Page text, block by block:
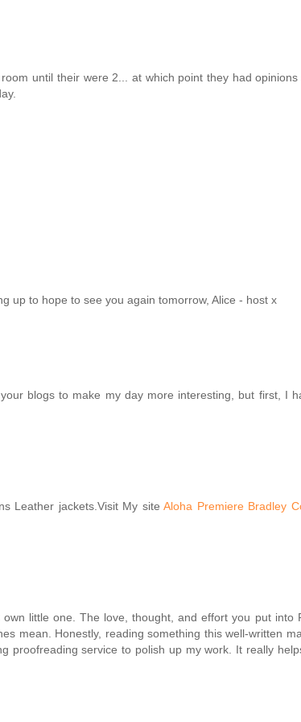
until their were 2... at which point they had
up to hope to see you again tomorrow, Alice - host x
blogs to make my day more interesting, but first, I
Leather jackets.Visit My siteAloha Premiere Bradley
little one. The love, thought, and effort you put into
mean. Honestly, reading something this well-written
proofreading service to polish up my work. It really